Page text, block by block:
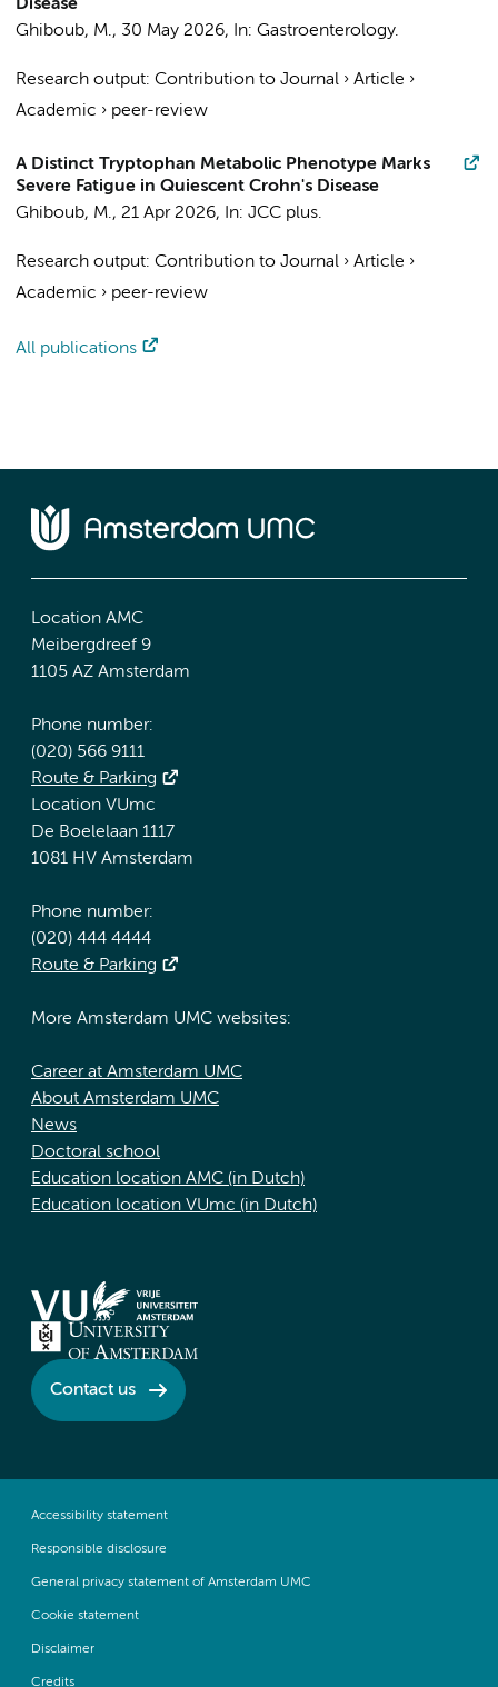
Disease
Ghiboub, M., 30 May 2026, In: Gastroenterology.
Research output: Contribution to Journal › Article ›
Academic › peer-review
A Distinct Tryptophan Metabolic Phenotype Marks
Severe Fatigue in Quiescent Crohn's Disease
Ghiboub, M., 21 Apr 2026, In: JCC plus.
Research output: Contribution to Journal › Article ›
Academic › peer-review
All publications
Location AMC
Meibergdreef 9
1105 AZ Amsterdam
Phone number:
(020) 566 9111
Route & Parking
Location VUmc
De Boelelaan 1117
1081 HV Amsterdam
Phone number:
(020) 444 4444
Route & Parking
More Amsterdam UMC websites:
Career at Amsterdam UMC
About Amsterdam UMC
News
Doctoral school
Education location AMC (in Dutch)
Education location VUmc (in Dutch)
Contact us
Accessibility statement
Responsible disclosure
General privacy statement of Amsterdam UMC
Cookie statement
Disclaimer
Credits